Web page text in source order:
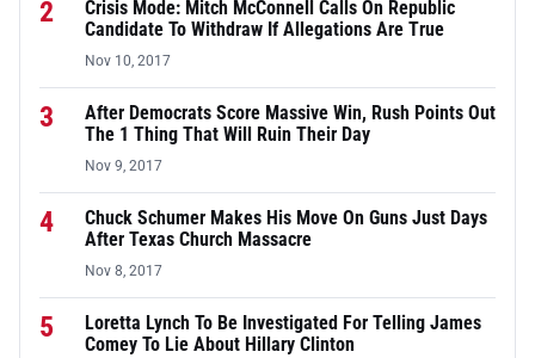
2
Crisis Mode: Mitch McConnell Calls On Republic
Candidate To Withdraw If Allegations Are True
Nov 10, 2017
3
After Democrats Score Massive Win, Rush Points Out
The 1 Thing That Will Ruin Their Day
Nov 9, 2017
4
Chuck Schumer Makes His Move On Guns Just Days
After Texas Church Massacre
Nov 8, 2017
5
Loretta Lynch To Be Investigated For Telling James
Comey To Lie About Hillary Clinton